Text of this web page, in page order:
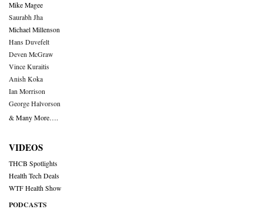
Mike Magee
Saurabh Jha
Michael Millenson
Hans Duvefelt
Deven McGraw
Vince Kuraitis
Anish Koka
Ian Morrison
George Halvorson
& Many More….
VIDEOS
THCB Spotlights
Health Tech Deals
WTF Health Show
PODCASTS